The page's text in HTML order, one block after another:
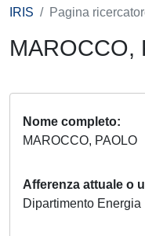
IRIS Pagina
MAROCCO,
Nome completo
MAROCCO, PAOLO
Afferenza attuale o
Dipartimento Energia